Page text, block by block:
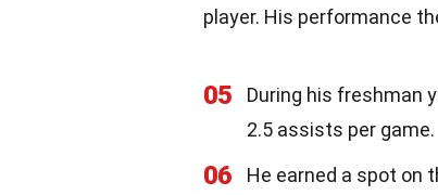
player. His performance
05
During his freshman
2.5 assists per game.
06
He earned a spot on